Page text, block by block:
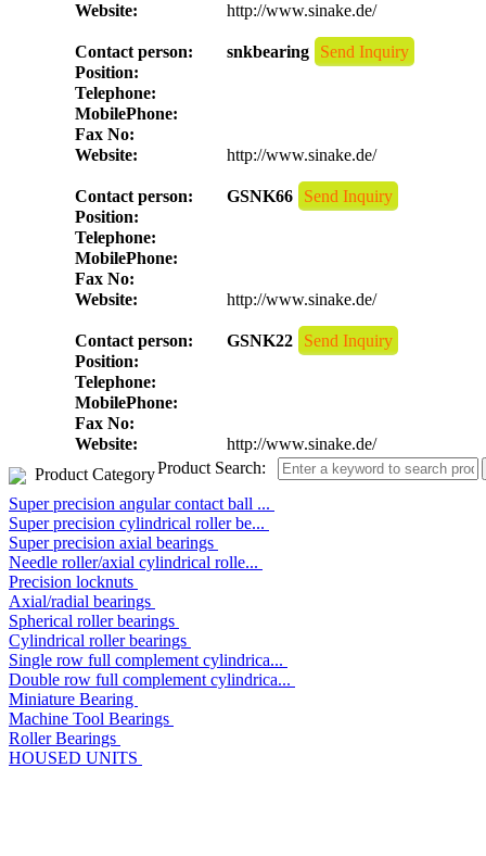
Website:
http://www.sinake.de/
Contact person: snkbearing
Send Inquiry
Position:
Telephone:
MobilePhone:
Fax No:
Website:
http://www.sinake.de/
Contact person: GSNK66
Send Inquiry
Position:
Telephone:
MobilePhone:
Fax No:
Website:
http://www.sinake.de/
Contact person: GSNK22
Send Inquiry
Position:
Telephone:
MobilePhone:
Fax No:
Website:
http://www.sinake.de/
Product CategoryProduct Search:
Super precision angular contact ball ...
Super precision cylindrical roller be...
Super precision axial bearings
Needle roller/axial cylindrical rolle...
Precision locknuts
Axial/radial bearings
Spherical roller bearings
Cylindrical roller bearings
Single row full complement cylindrica...
Double row full complement cylindrica...
Miniature Bearing
Machine Tool Bearings
Roller Bearings
HOUSED UNITS